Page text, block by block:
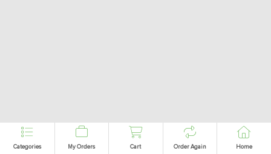
Categories My Orders Cart Order Again Home